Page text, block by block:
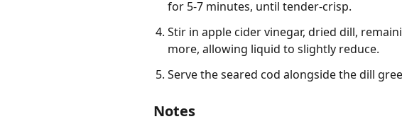
for 5-7 minutes, until tender-crisp.
Stir in apple cider vinegar, dried dill,
more, allowing liquid to slightly reduce.
Serve the seared cod alongside the dill
Notes